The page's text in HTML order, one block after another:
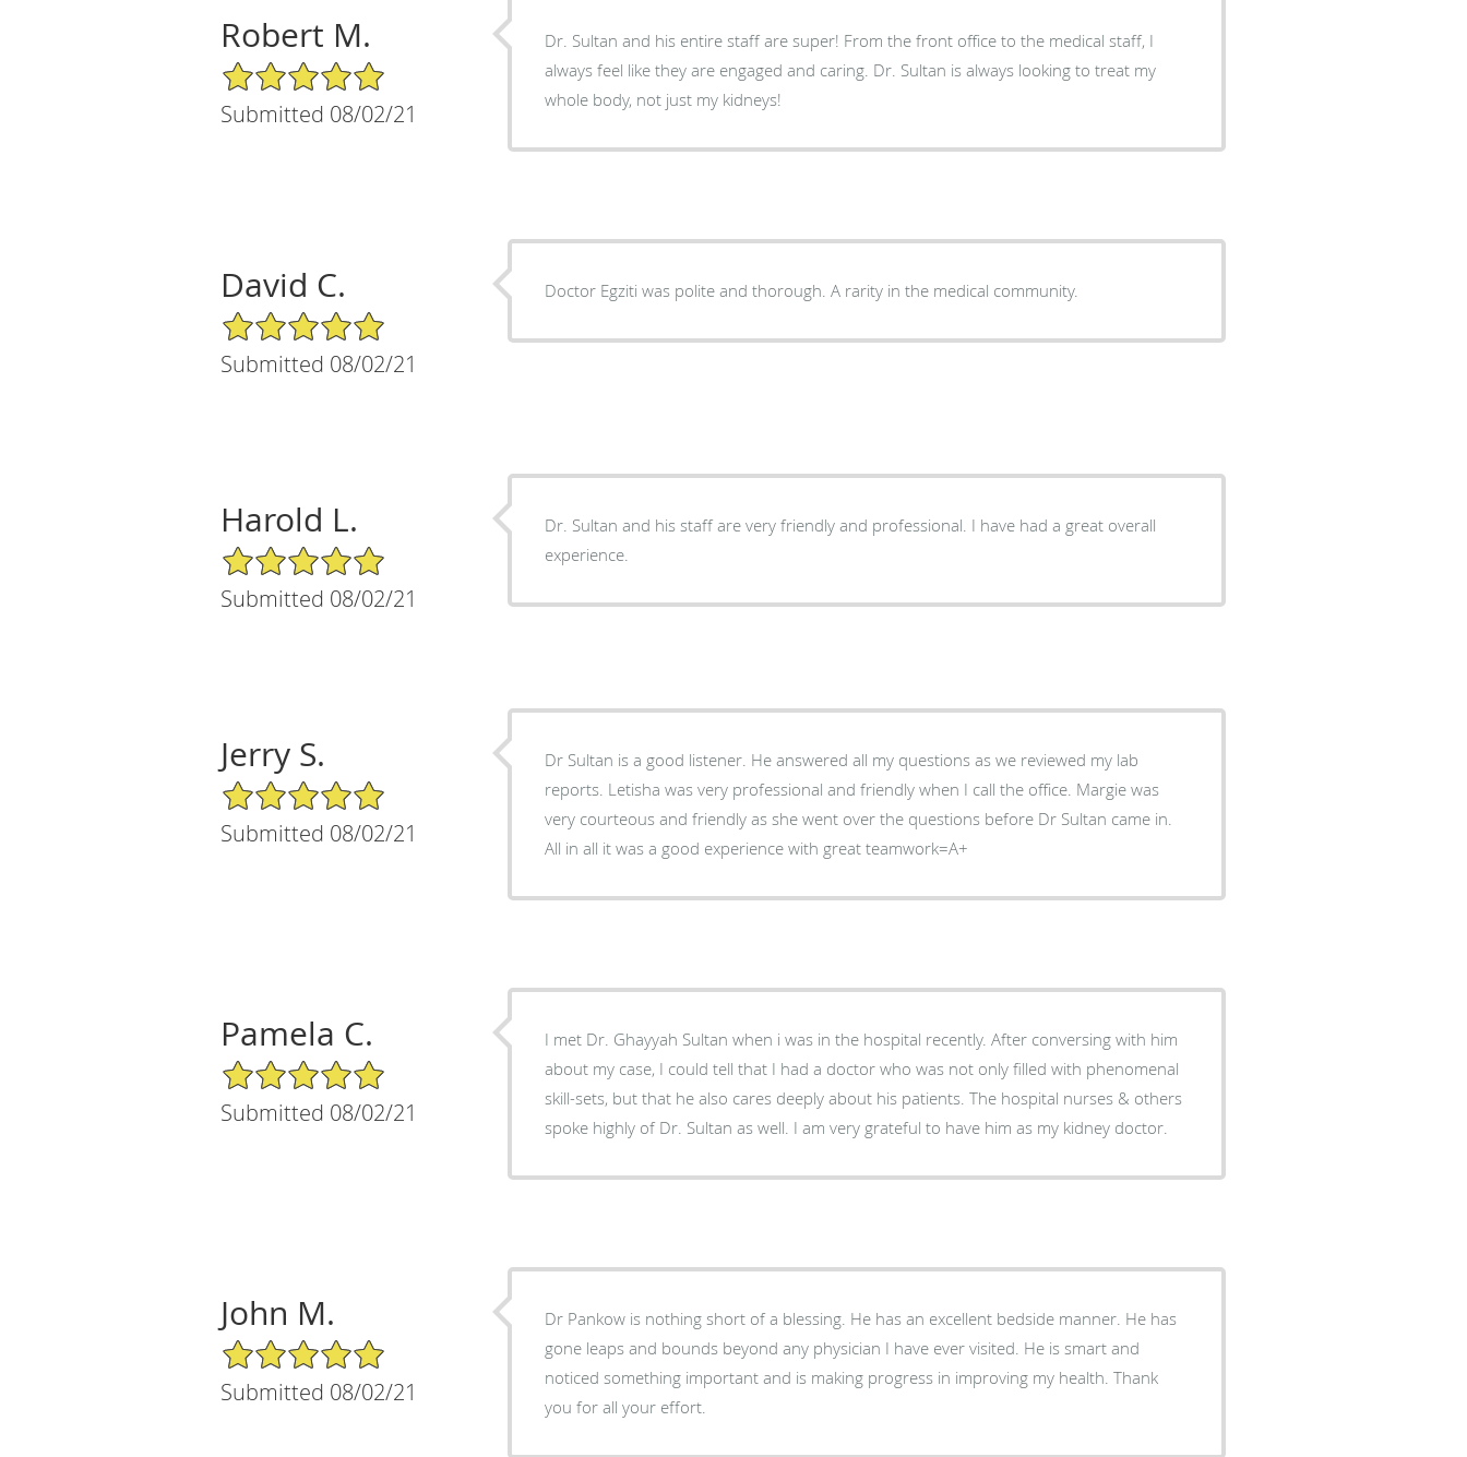
Robert M.
5/5 Star Rating
Submitted 08/02/21
Dr. Sultan and his entire staff are super! From the front office to the medical staff, I
always feel like they are engaged and caring. Dr. Sultan is always looking to treat my
whole body, not just my kidneys!
David C.
5/5 Star Rating
Submitted 08/02/21
Doctor Egziti was polite and thorough. A rarity in the medical community.
Harold L.
5/5 Star Rating
Submitted 08/02/21
Dr. Sultan and his staff are very friendly and professional. I have had a great overall
experience.
Jerry S.
5/5 Star Rating
Submitted 08/02/21
Dr Sultan is a good listener. He answered all my questions as we reviewed my lab
reports. Letisha was very professional and friendly when I call the office. Margie was
very courteous and friendly as she went over the questions before Dr Sultan came in.
All in all it was a good experience with great teamwork=A+
Pamela C.
5/5 Star Rating
Submitted 08/02/21
I met Dr. Ghayyah Sultan when i was in the hospital recently. After conversing with him
about my case, I could tell that I had a doctor who was not only filled with phenomenal
skill-sets, but that he also cares deeply about his patients. The hospital nurses & others
spoke highly of Dr. Sultan as well. I am very grateful to have him as my kidney doctor.
John M.
5/5 Star Rating
Submitted 08/02/21
Dr Pankow is nothing short of a blessing. He has an excellent bedside manner. He has
gone leaps and bounds beyond any physician I have ever visited. He is smart and
noticed something important and is making progress in improving my health. Thank
you for all your effort.